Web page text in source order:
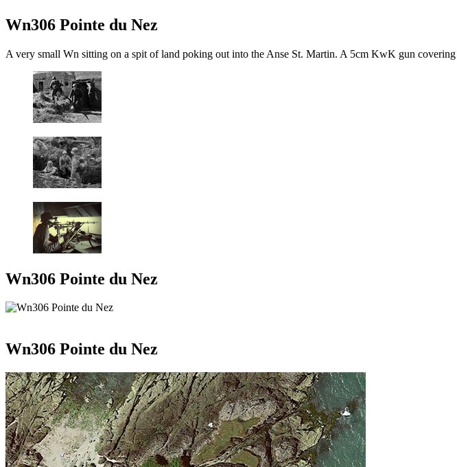
Wn306 Pointe du Nez
A very small Wn sitting on a spit of land poking out into the Anse St. Martin. A 5cm KwK gun
Wn306 Pointe du Nez
Wn306 Pointe du Nez